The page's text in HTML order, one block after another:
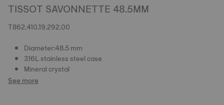
TISSOT SAVONNETTE 48.5MM
T862.410.19.292.00
Diameter:48.5 mm
316L stainless steel case
Mineral crystal
See more